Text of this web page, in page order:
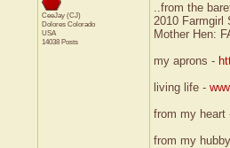
CeeJay (CJ)
Dolores Colorado
USA
14038 Posts
..from the
2010 Farmgirl
Mother Hen:
my aprons -
living life -
from my heart
from my